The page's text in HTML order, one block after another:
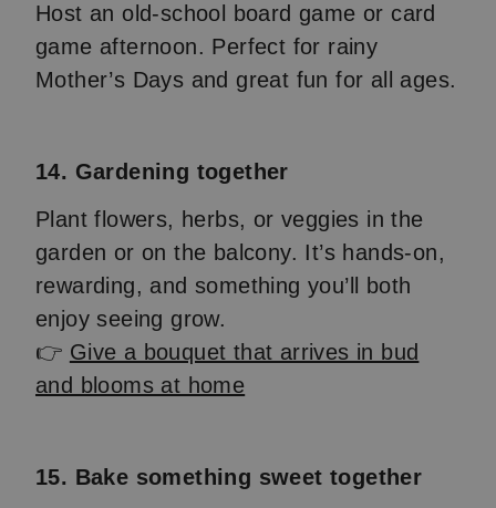
Host an old-school board game or card
game afternoon. Perfect for rainy
Mother’s Days and great fun for all ages.
14. Gardening together
Plant flowers, herbs, or veggies in the
garden or on the balcony. It’s hands-on,
rewarding, and something you’ll both
enjoy seeing grow.
👉 Give a bouquet that arrives in bud
and blooms at home
15. Bake something sweet together